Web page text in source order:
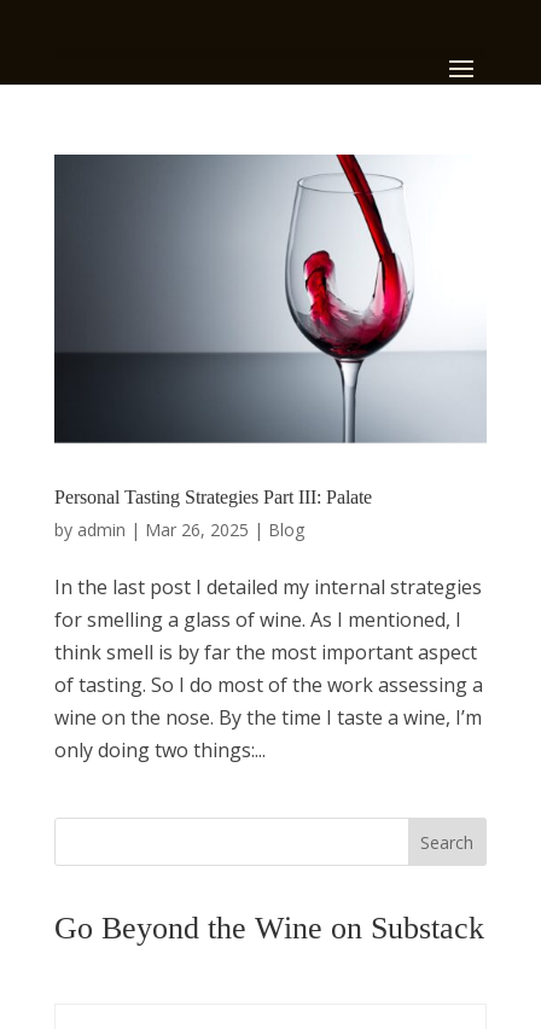
Personal Tasting Strategies Part III: Palate
by admin | Mar 26, 2025 | Blog
In the last post I detailed my internal strategies
for smelling a glass of wine. As I mentioned, I
think smell is by far the most important aspect
of tasting. So I do most of the work assessing a
wine on the nose. By the time I taste a wine, I’m
only doing two things:...
Search
Go Beyond the Wine on Substack